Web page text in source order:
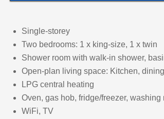
Single-storey
Two bedrooms: 1 x king-size, 1 x twin
Shower room with walk-in shower,
Open-plan living space: Kitchen,
LPG central heating
Oven, gas hob, fridge/freezer, washing
WiFi, TV